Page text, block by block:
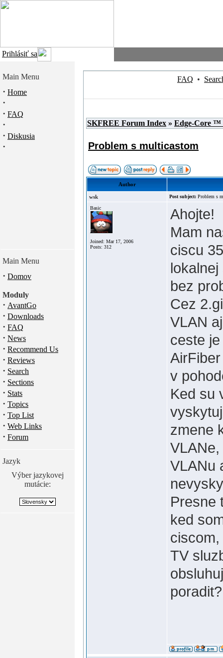
Prihlásiť sa
Main Menu
· Home
·
· FAQ
·
· Diskusia
·
Main Menu
· Domov
Moduly
· AvantGo
· Downloads
· FAQ
· News
· Recommend Us
· Reviews
· Search
· Sections
· Stats
· Topics
· Top List
· Web Links
· Forum
Jazyk
Výber jazykovej
mutácie:
FAQ •
SKFREE Forum Index » Edge-Core ™
Problem s multicastom
Author
wsk Post subject: Problem s
Basic
Joined: Mar 17, 2006
Posts: 312
Ahojte!
Mam
ciscu
bez
Cez
VLAN
ceste
v
Ked su
zmene
VLANu
Presne
ked
TV